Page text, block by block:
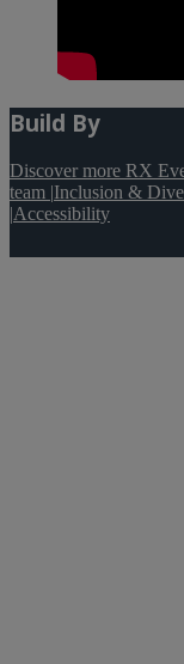
Build By
Discover more RX
team |Inclusion &
|Accessibility